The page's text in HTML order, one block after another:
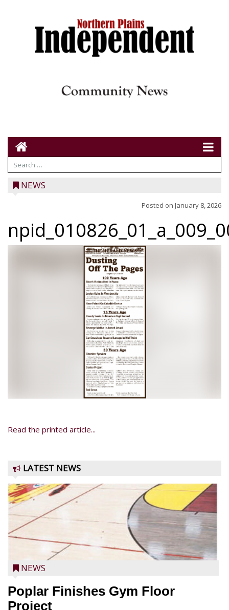
NEWS
Posted on January 8, 2026
Read the printed article...
LATEST NEWS
NEWS
Poplar Finishes Gym Floor
Project